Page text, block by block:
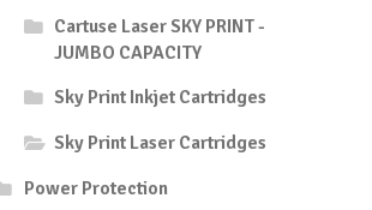
Cartuse Laser SKY PRINT -
JUMBO CAPACITY
Sky Print Inkjet Cartridges
Sky Print Laser Cartridges
Power Protection